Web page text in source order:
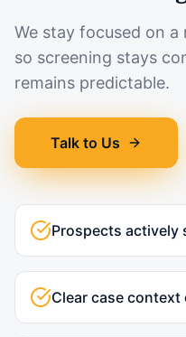
We stay focused on
so screening stays
remains predictable.
Talk to Us
Prospects actively
Clear case context